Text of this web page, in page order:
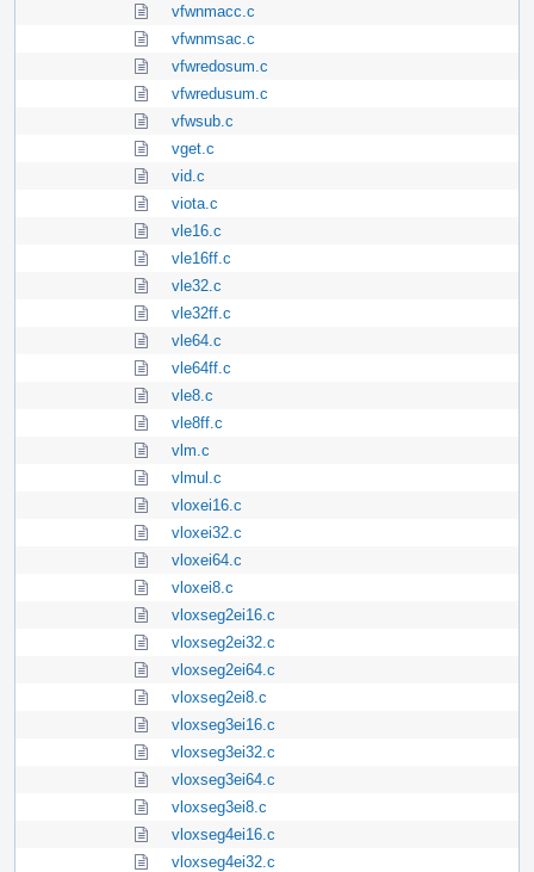
vfwnmacc.c
vfwnmsac.c
vfwredosum.c
vfwredusum.c
vfwsub.c
vget.c
vid.c
viota.c
vle16.c
vle16ff.c
vle32.c
vle32ff.c
vle64.c
vle64ff.c
vle8.c
vle8ff.c
vlm.c
vlmul.c
vloxei16.c
vloxei32.c
vloxei64.c
vloxei8.c
vloxseg2ei16.c
vloxseg2ei32.c
vloxseg2ei64.c
vloxseg2ei8.c
vloxseg3ei16.c
vloxseg3ei32.c
vloxseg3ei64.c
vloxseg3ei8.c
vloxseg4ei16.c
vloxseg4ei32.c